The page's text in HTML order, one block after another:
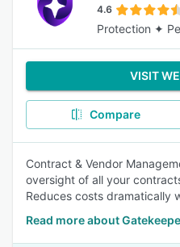
4.6
Protection ✦
VISIT
Compare
Contract & Vendor
oversight of all your
Reduces costs dramatically
Read more about